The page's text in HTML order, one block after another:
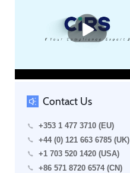
播
放
Contact Us
+353 1 477 3710 (EU)
+44 (0) 121 663 6785 (UK)
+1 703 520 1420 (USA)
+86 571 8720 6574 (CN)